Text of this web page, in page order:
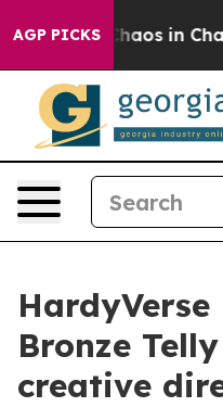
AGP PICKSChaos in
Bronze
creative